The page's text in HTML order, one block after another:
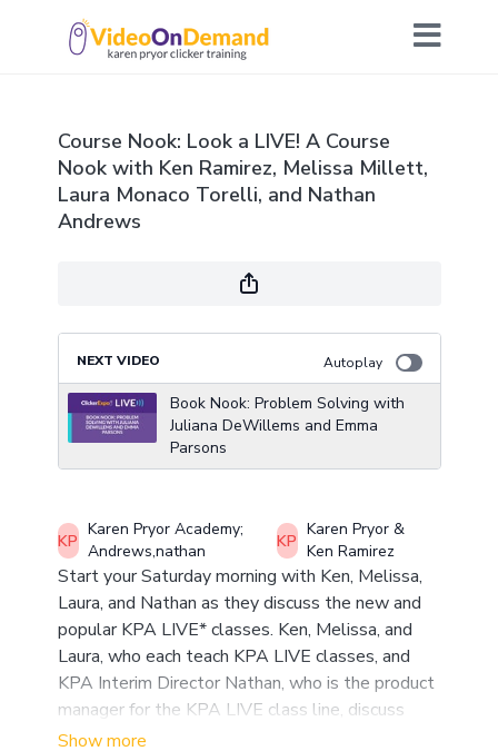
Course Nook: Look a LIVE! A Course
Nook with Ken Ramirez, Melissa Millett,
Laura Monaco Torelli, and Nathan
Andrews
NEXT VIDEO Autoplay
Book Nook: Problem Solving with
Juliana DeWillems and Emma
Parsons
Karen Pryor Academy;
Andrews,nathan
Karen Pryor &
Ken Ramirez
Start your Saturday morning with Ken, Melissa,
Laura, and Nathan as they discuss the new and
popular KPA LIVE* classes. Ken, Melissa, and
Laura, who each teach KPA LIVE classes, and
KPA Interim Director Nathan, who is the product
manager for the KPA LIVE class line, discuss
what makes the classes distinct, what students